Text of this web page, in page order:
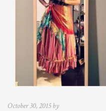
October 30, 2015 by